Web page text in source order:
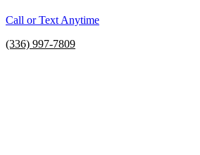
Call or Text Anytime
(336) 997-7809